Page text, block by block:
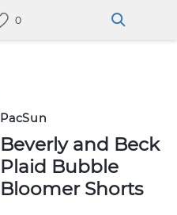
PacSun
Beverly and Beck
Plaid Bubble
Bloomer Shorts